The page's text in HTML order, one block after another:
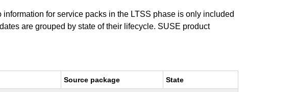
for service packs in the LTSS phase is only included
are grouped by state of their lifecycle. SUSE product
Source package State